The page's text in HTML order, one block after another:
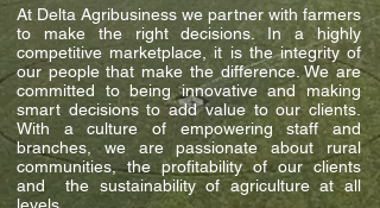
At Delta Agribusiness we partner with farmers
to make the right decisions. In a highly
competitive marketplace, it is the integrity of
our people that make the difference. We are
committed to being innovative and making
smart decisions to add value to our clients.
With a culture of empowering staff and
branches, we are passionate about rural
communities, the profitability of our clients
and the sustainability of agriculture at all